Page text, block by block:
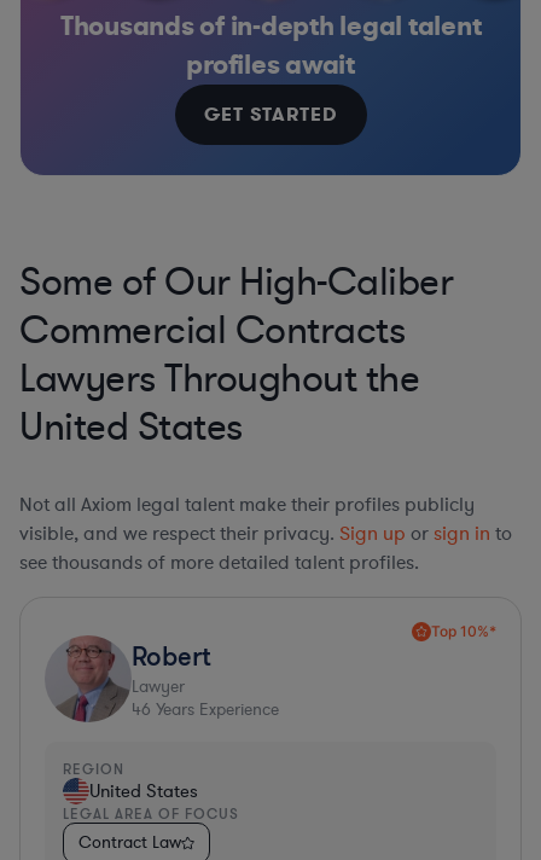
Thousands of in-depth legal talent
profiles await
GET STARTED
Some of Our High-Caliber
Commercial Contracts
Lawyers Throughout the
United States
Not all Axiom legal talent make their profiles publicly
visible, and we respect their privacy. Sign up or sign in to
see thousands of more detailed talent profiles.
Top 10%*
Robert
Lawyer
46 Years Experience
REGION
United States
LEGAL AREA OF FOCUS
Contract Law